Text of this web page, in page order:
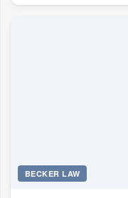
BECKER LAW